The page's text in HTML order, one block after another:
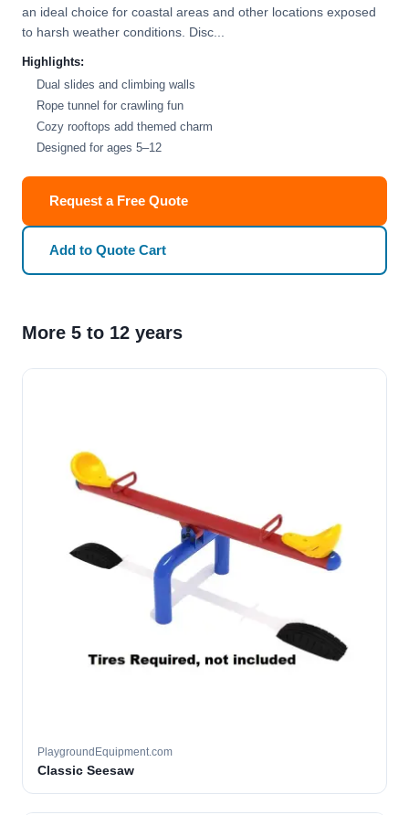
an ideal choice for coastal areas and other locations exposed
to harsh weather conditions. Disc...
Highlights:
Dual slides and climbing walls
Rope tunnel for crawling fun
Cozy rooftops add themed charm
Designed for ages 5–12
Request a Free Quote
Add to Quote Cart
More 5 to 12 years
PlaygroundEquipment.com
Classic Seesaw